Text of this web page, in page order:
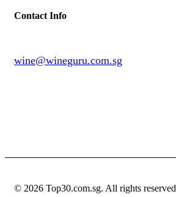
Contact Info
wine@wineguru.com.sg
© 2026 Top30.com.sg. All rights reserved